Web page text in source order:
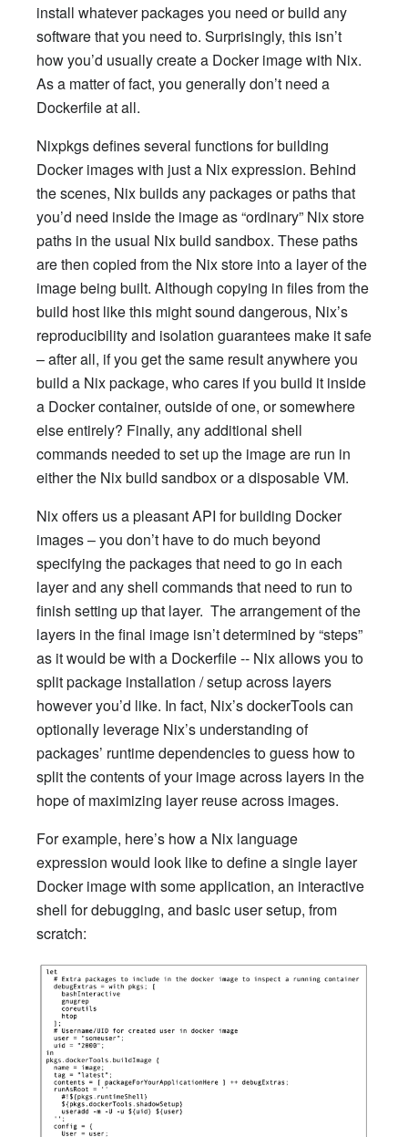
install whatever packages you need or build any
software that you need to. Surprisingly, this isn’t
how you’d usually create a Docker image with Nix.
As a matter of fact, you generally don’t need a
Dockerfile at all.
Nixpkgs defines several functions for building
Docker images with just a Nix expression. Behind
the scenes, Nix builds any packages or paths that
you’d need inside the image as “ordinary” Nix store
paths in the usual Nix build sandbox. These paths
are then copied from the Nix store into a layer of the
image being built. Although copying in files from the
build host like this might sound dangerous, Nix’s
reproducibility and isolation guarantees make it safe
– after all, if you get the same result anywhere you
build a Nix package, who cares if you build it inside
a Docker container, outside of one, or somewhere
else entirely? Finally, any additional shell
commands needed to set up the image are run in
either the Nix build sandbox or a disposable VM.
Nix offers us a pleasant API for building Docker
images – you don’t have to do much beyond
specifying the packages that need to go in each
layer and any shell commands that need to run to
finish setting up that layer. The arrangement of the
layers in the final image isn’t determined by “steps”
as it would be with a Dockerfile -- Nix allows you to
split package installation / setup across layers
however you’d like. In fact, Nix’s dockerTools can
optionally leverage Nix’s understanding of
packages’ runtime dependencies to guess how to
split the contents of your image across layers in the
hope of maximizing layer reuse across images.
For example, here’s how a Nix language
expression would look like to define a single layer
Docker image with some application, an interactive
shell for debugging, and basic user setup, from
scratch: